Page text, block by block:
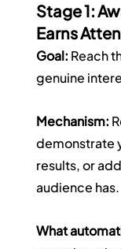
Stage 1:
Earns
Goal: Reach
genuine
Mechanism:
demonstrate
results, or
audience has.
What